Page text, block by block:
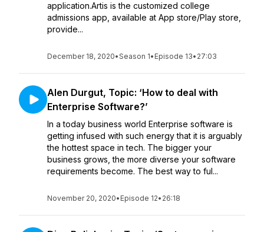
application.Artis is the customized college
admissions app, available at App store/Play store,
provide...
December 18, 2020•Season 1• Episode 13• 27:03
Alen Durgut, Topic: ‘How to deal with
Enterprise Software?’
In a today business world Enterprise software is
getting infused with such energy that it is arguably
the hottest space in tech. The bigger your
business grows, the more diverse your software
requirements become. The best way to ful...
November 20, 2020• Episode 12• 26:18